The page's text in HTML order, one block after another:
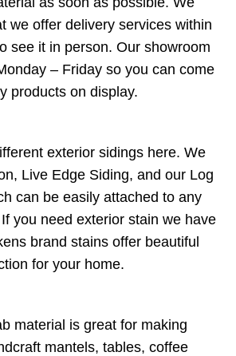
we offer delivery services within
see it in person. Our showroom
– Friday so you can come
products on display.
exterior sidings here. We
Live Edge Siding, and our Log
can be easily attached to any
you need exterior stain we have
brand stains offer beautiful
for your home.
material is great for making
mantels, tables, coffee